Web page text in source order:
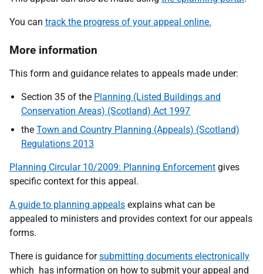
You can track the progress of your appeal online.
More information
This form and guidance relates to appeals made under:
Section 35 of the Planning (Listed Buildings and
Conservation Areas) (Scotland) Act 1997
the Town and Country Planning (Appeals) (Scotland)
Regulations 2013
Planning Circular 10/2009: Planning Enforcement gives
specific context for this appeal.
A guide to planning appeals explains what can be
appealed to ministers and provides context for our appeals
forms.
There is guidance forsubmitting documents electronically
which has information on how to submit your appeal and